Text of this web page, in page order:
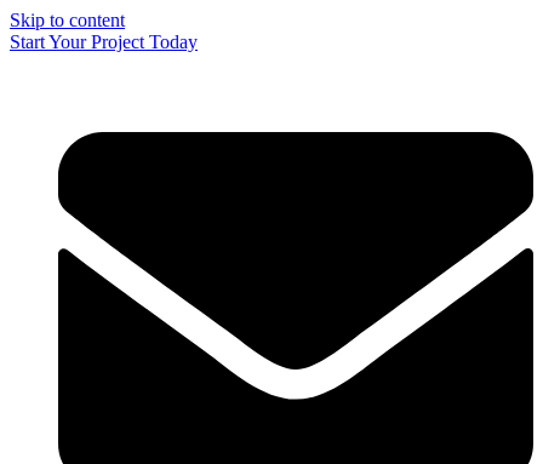
Skip to content
Start Your Project Today